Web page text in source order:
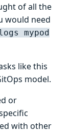
of all the
would need
mypod
like this
model.
or
with other